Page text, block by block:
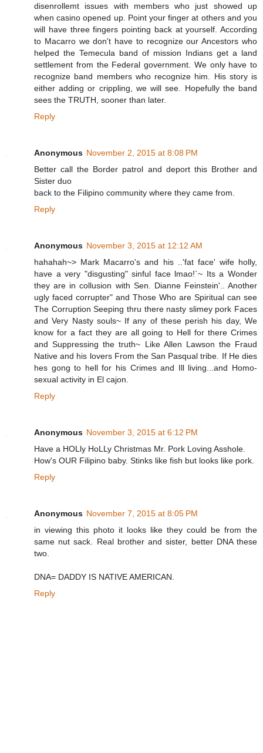
disenrollemt issues with members who just showed up
when casino opened up. Point your finger at others and you
will have three fingers pointing back at yourself. According
to Macarro we don't have to recognize our Ancestors who
helped the Temecula band of mission Indians get a land
settlement from the Federal government. We only have to
recognize band members who recognize him. His story is
either adding or crippling, we will see. Hopefully the band
sees the TRUTH, sooner than later.
Reply
Anonymous November 2, 2015 at 8:08 PM
Better call the Border patrol and deport this Brother and
Sister duo
back to the Filipino community where they came from.
Reply
Anonymous November 3, 2015 at 12:12 AM
hahahah~> Mark Macarro's and his ..'fat face' wife holly,
have a very "disgusting" sinful face lmao!`~ Its a Wonder
they are in collusion with Sen. Dianne Feinstein'.. Another
ugly faced corrupter" and Those Who are Spiritual can see
The Corruption Seeping thru there nasty slimey pork Faces
and Very Nasty souls~ If any of these perish his day, We
know for a fact they are all going to Hell for there Crimes
and Suppressing the truth~ Like Allen Lawson the Fraud
Native and his lovers From the San Pasqual tribe. If He dies
hes gong to hell for his Crimes and Ill living...and Homo-
sexual activity in El cajon.
Reply
Anonymous November 3, 2015 at 6:12 PM
Have a HOLly HoLLy Christmas Mr. Pork Loving Asshole.
How's OUR Filipino baby. Stinks like fish but looks like pork.
Reply
Anonymous November 7, 2015 at 8:05 PM
in viewing this photo it looks like they could be from the
same nut sack. Real brother and sister, better DNA these
two.
DNA= DADDY IS NATIVE AMERICAN.
Reply